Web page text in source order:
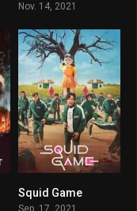
Nov. 14, 2021
Squid Game
Sep. 17, 2021